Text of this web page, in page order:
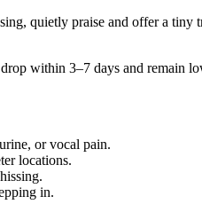
quietly praise and offer a
within 3–7 days and
or vocal pain.
locations.
in.